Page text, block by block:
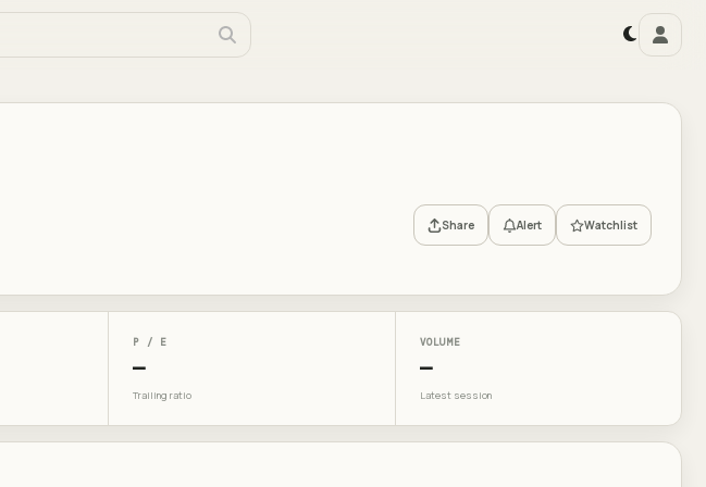
Share Alert Watchlist
P / E
—
Trailing ratio
VOLUME
—
Latest session